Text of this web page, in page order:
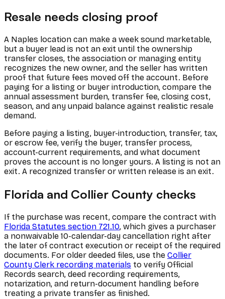
Resale needs closing proof
A Naples location can make a week sound marketable,
but a buyer lead is not an exit until the ownership
transfer closes, the association or managing entity
recognizes the new owner, and the seller has written
proof that future fees moved off the account. Before
paying for a listing or buyer introduction, compare the
annual assessment burden, transfer fee, closing cost,
season, and any unpaid balance against realistic resale
demand.
Before paying a listing, buyer-introduction, transfer, tax,
or escrow fee, verify the buyer, transfer process,
account-current requirements, and what document
proves the account is no longer yours. A listing is not an
exit. A recognized transfer or written release is an exit.
Florida and Collier County checks
If the purchase was recent, compare the contract with
Florida Statutes section 721.10, which gives a purchaser
a nonwaivable 10-calendar-day cancellation right after
the later of contract execution or receipt of the required
documents. For older deeded files, use the Collier
County Clerk recording materials to verify Official
Records search, deed recording requirements,
notarization, and return-document handling before
treating a private transfer as finished.